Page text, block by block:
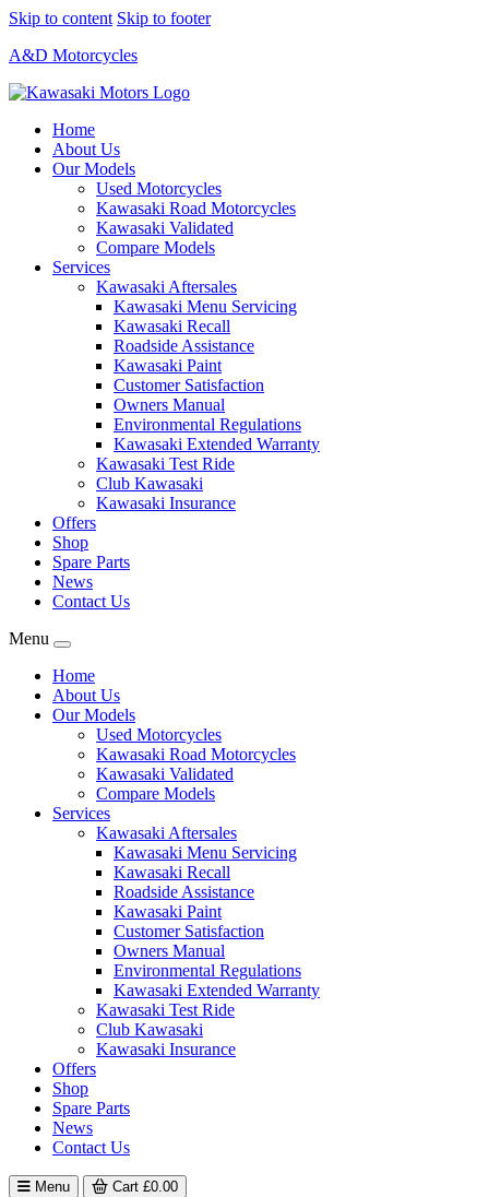
Skip to content Skip to footer
A&D Motorcycles
Home
About Us
Our Models
Used Motorcycles
Kawasaki Road Motorcycles
Kawasaki Validated
Compare Models
Services
Kawasaki Aftersales
Kawasaki Menu Servicing
Kawasaki Recall
Roadside Assistance
Kawasaki Paint
Customer Satisfaction
Owners Manual
Environmental Regulations
Kawasaki Extended Warranty
Kawasaki Test Ride
Club Kawasaki
Kawasaki Insurance
Offers
Shop
Spare Parts
News
Contact Us
Menu
Home
About Us
Our Models
Used Motorcycles
Kawasaki Road Motorcycles
Kawasaki Validated
Compare Models
Services
Kawasaki Aftersales
Kawasaki Menu Servicing
Kawasaki Recall
Roadside Assistance
Kawasaki Paint
Customer Satisfaction
Owners Manual
Environmental Regulations
Kawasaki Extended Warranty
Kawasaki Test Ride
Club Kawasaki
Kawasaki Insurance
Offers
Shop
Spare Parts
News
Contact Us
Menu Cart £0.00